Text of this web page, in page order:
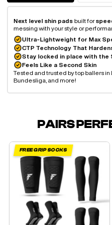
Next level shin pads built for
messing with your style or
Ultra-Lightweight for Max
CTP Technology That
Stay locked in place with the
Feels Like a Second Skin
Tested and trusted by top ballers
Bundesliga, and more!
PAIRS
FREE GRIP SOCKS